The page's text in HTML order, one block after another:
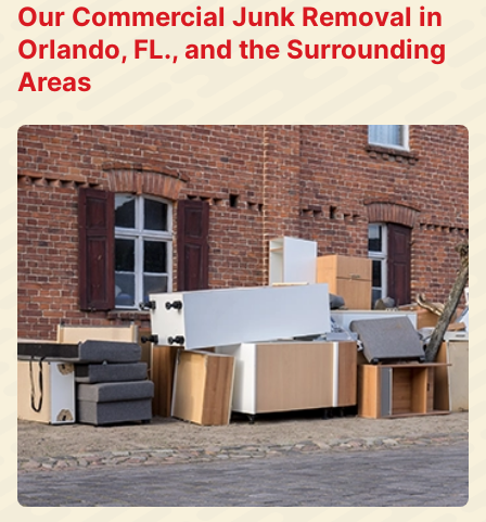
Our Commercial Junk Removal in
Orlando, FL., and the Surrounding
Areas